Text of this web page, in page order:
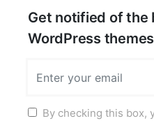
Get notified of the
WordPress themes
By checking this box,